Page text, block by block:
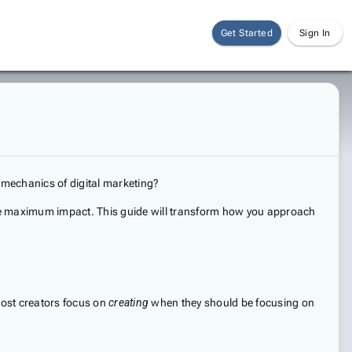
Get Started Sign In
of digital marketing?
impact. This guide will transform how you approach
creators focus on creatingwhen they should be focusing on